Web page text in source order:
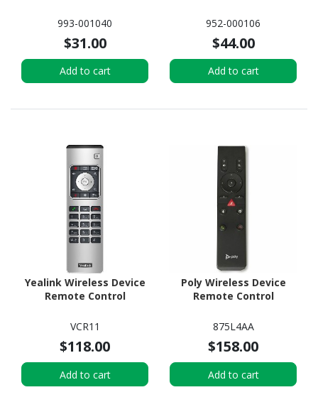
993-001040
$31.00
Add to cart
952-000106
$44.00
Add to cart
Yealink Wireless Device
Remote Control
VCR11
$118.00
Add to cart
Poly Wireless Device
Remote Control
875L4AA
$158.00
Add to cart